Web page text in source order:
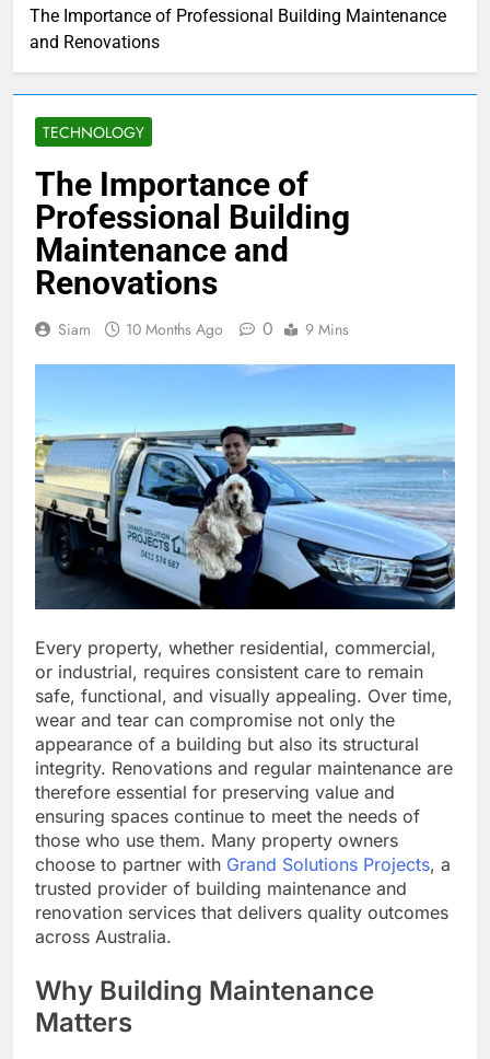
The Importance of Professional Building Maintenance
and Renovations
TECHNOLOGY
The Importance of
Professional Building
Maintenance and
Renovations
Siam 10 Months Ago 0 9 Mins
Every property, whether residential, commercial,
or industrial, requires consistent care to remain
safe, functional, and visually appealing. Over time,
wear and tear can compromise not only the
appearance of a building but also its structural
integrity. Renovations and regular maintenance are
therefore essential for preserving value and
ensuring spaces continue to meet the needs of
those who use them. Many property owners
choose to partner with Grand Solutions Projects, a
trusted provider of building maintenance and
renovation services that delivers quality outcomes
across Australia.
Why Building Maintenance
Matters